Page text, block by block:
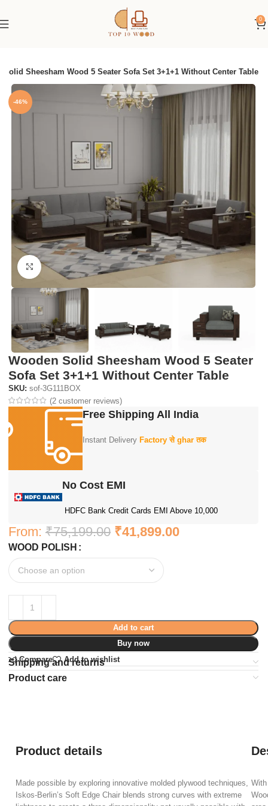
0
Solid Sheesham Wood 5 Seater Sofa Set 3+1+1 Without Center Table
-46%
Click to enlarge
Wooden Solid Sheesham Wood 5 Seater
Sofa Set 3+1+1 Without Center Table
SKU:sof-3G111BOX
(2 customer reviews)
Free Shipping All India
Instant Delivery Factory से ghar तक
No Cost EMI
HDFC Bank Credit Cards EMI Above 10,000
From:₹75,199.00 ₹41,899.00
WOOD POLISH
Add to cart
Buy now
Compare
Add to wishlist
Shipping and returns
Product care
Product details
Made possible by exploring innovative molded plywood techniques,
Iskos-Berlin’s Soft Edge Chair blends strong curves with extreme